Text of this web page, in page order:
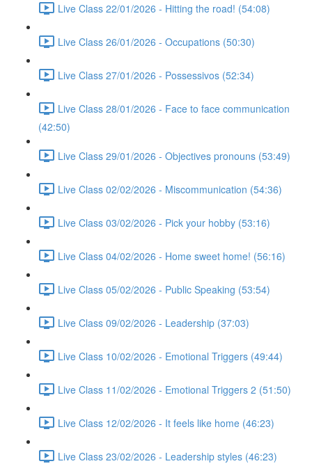
Live Class 22/01/2026 - Hitting the road! (54:08)
Live Class 26/01/2026 - Occupations (50:30)
Live Class 27/01/2026 - Possessivos (52:34)
Live Class 28/01/2026 - Face to face communication
(42:50)
Live Class 29/01/2026 - Objectives pronouns (53:49)
Live Class 02/02/2026 - Miscommunication (54:36)
Live Class 03/02/2026 - Pick your hobby (53:16)
Live Class 04/02/2026 - Home sweet home! (56:16)
Live Class 05/02/2026 - Public Speaking (53:54)
Live Class 09/02/2026 - Leadership (37:03)
Live Class 10/02/2026 - Emotional Triggers (49:44)
Live Class 11/02/2026 - Emotional Triggers 2 (51:50)
Live Class 12/02/2026 - It feels like home (46:23)
Live Class 23/02/2026 - Leadership styles (46:23)